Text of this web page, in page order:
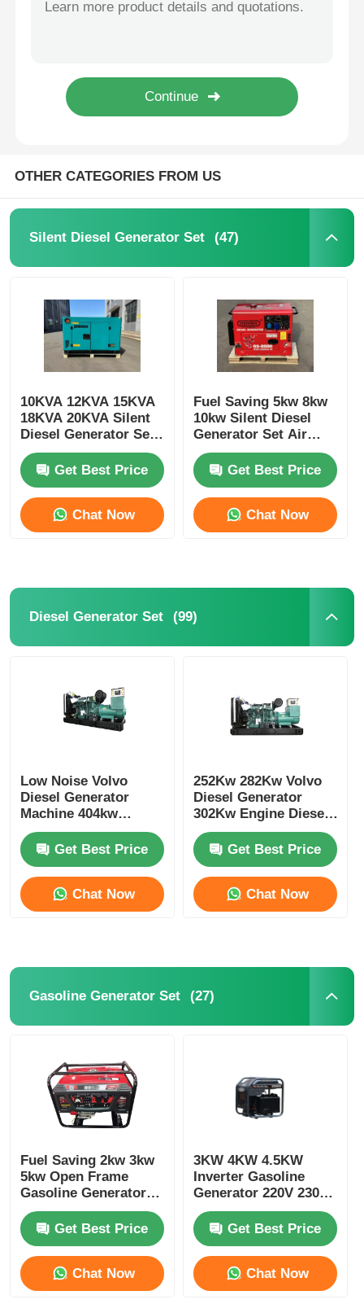
Home
Products
About Us
Factory Tour
Silent Diesel Generator Set
Gasoline Generator Set
CNG Generator Set
Generator Accessories
OTHER CATEGORIES FROM US
Silent Diesel Generator Set (47)
10KVA 12KVA 15KVA
18KVA 20KVA Silent
Diesel Generator Set
3000/3600RPM
Get Best Price
Chat Now
Fuel Saving 5kw 8kw
10kw Silent Diesel
Generator Set Air
Cooled Customizable
Get Best Price
Chat Now
Diesel Generator Set (99)
Low Noise Volvo
Diesel Generator
Machine 404kw
500kva 473kw
587.5kva Marine
Genset Diesel
Get Best Price
Chat Now
252Kw 282Kw Volvo
Diesel Generator
302Kw Engine Diesel
Generator Cooling
SystemGet Best Price
Chat Now
Gasoline Generator Set (27)
Fuel Saving 2kw 3kw
5kw Open Frame
Gasoline Generator
Small Gasoline
GeneratorGet Best Price
Chat Now
3KW 4KW 4.5KW
Inverter Gasoline
Generator 220V 230V
240V 380V
Get Best Price
Chat Now